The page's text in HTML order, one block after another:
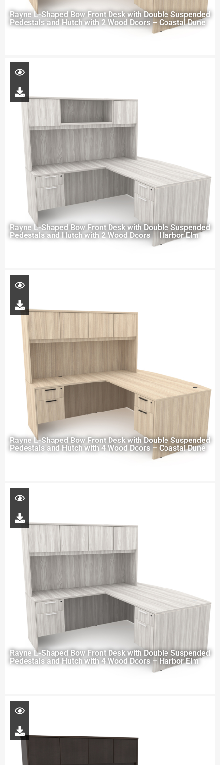
Rayne L-Shaped Bow Front Desk with Double Suspended
Pedestals and Hutch with 2 Wood Doors – Coastal Dune
Rayne L-Shaped Bow Front Desk with Double Suspended
Pedestals and Hutch with 2 Wood Doors – Harbor Elm
Rayne L-Shaped Bow Front Desk with Double Suspended
Pedestals and Hutch with 4 Wood Doors – Coastal Dune
Rayne L-Shaped Bow Front Desk with Double Suspended
Pedestals and Hutch with 4 Wood Doors – Harbor Elm